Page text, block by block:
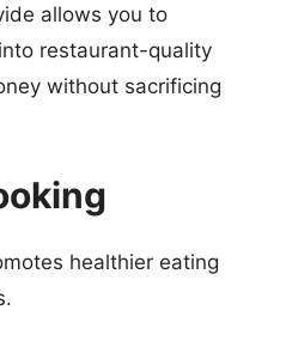
allows you to
restaurant-quality
without sacrificing
healthier eating